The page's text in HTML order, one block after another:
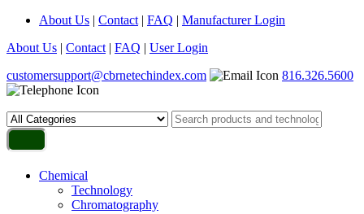
About Us | Contact | FAQ | Manufacturer Login
About Us | Contact | FAQ | User Login
customersupport@cbrnetechindex.com
816.326.5600
Chemical
Technology
Chromatography